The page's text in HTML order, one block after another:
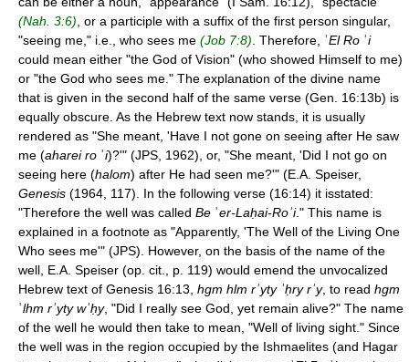
(Nah. 3:6) , or a participle with a suffix of the first person singular,
"seeing me," i.e., who sees me (Job 7:8) . Therefore, ʾEl Ro ʾi
could mean either "the God of Vision" (who showed Himself to me)
or "the God who sees me." The explanation of the divine name
that is given in the second half of the same verse (Gen. 16:13b) is
equally obscure. As the Hebrew text now stands, it is usually
rendered as "She meant, 'Have I not gone on seeing after He saw
me (aharei ro ʾi)?'" (JPS, 1962), or, "She meant, 'Did I not go on
seeing here (halom) after He had seen me?'" (E.A. Speiser,
Genesis (1964, 117). In the following verse (16:14) it isstated:
"Therefore the well was called Be ʾer-Laḥai-Roʾi." This name is
explained in a footnote as "Apparently, 'The Well of the Living One
Who sees me'" (JPS). However, on the basis of the name of the
well, E.A. Speiser (op. cit., p. 119) would emend the unvocalized
Hebrew text of Genesis 16:13, hgm hlm rʾyty ʾḥry rʾy, to read hgm
ʾlhm rʾyty wʾḥy, "Did I really see God, yet remain alive?" The name
of the well he would then take to mean, "Well of living sight." Since
the well was in the region occupied by the Ishmaelites (and Hagar